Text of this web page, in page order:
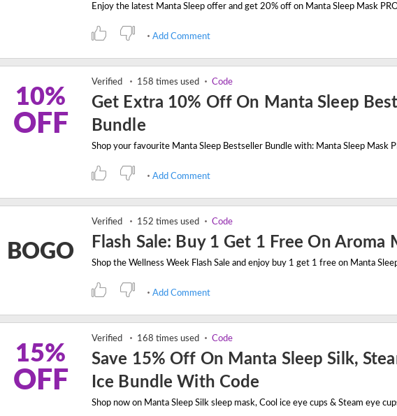
Add Comment
10%
OFF
Verified 158 times used Code
Get Extra 10% Off On Manta Sleep
Bundle
Add Comment
BOGO
Verified 152 times used Code
Flash Sale: Buy 1 Get 1 Free On Aroma
Add Comment
15%
OFF
Verified 168 times used Code
Save 15% Off On Manta Sleep Silk,
Ice Bundle With Code